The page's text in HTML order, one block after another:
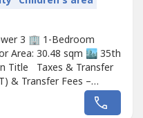
3 🏢 1-Bedroom
Area: 30.48 sqm 🏙️ 35th
Title Taxes & Transfer
& Transfer Fees –
(slightly negotiable)